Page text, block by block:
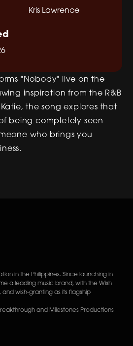
Kris Lawrence
"Nobody" live on the
inspiration from the R&B
the song explores that
being completely seen
who brings you
in the Philippines. Since launching in
a leading music brand, with the Wish
and wish-granting as its flagship
and Milestones Productions